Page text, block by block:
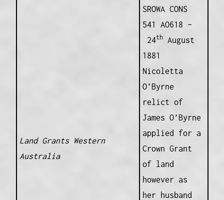
Land Grants Western
Australia
SROWA CONS
541 AO618 –
24th
August
1881
Nicoletta
O’Byrne
relict of
James O’Byrne
applied for a
Crown Grant
of land
however as
her husband